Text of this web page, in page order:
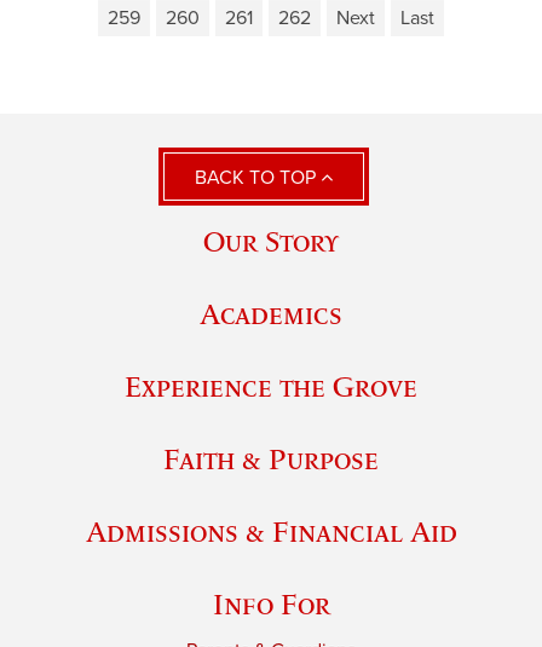
259
260 261 262 Next Last
BACK TO TOP
Our Story
Academics
Experience the Grove
Faith & Purpose
Admissions & Financial Aid
Info For